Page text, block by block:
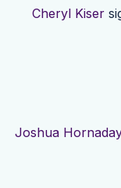
Cheryl Kiser
Joshua